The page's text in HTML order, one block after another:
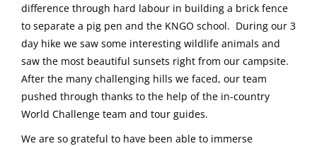
difference through hard labour in building a brick fence
to separate a pig pen and the KNGO school. During our 3
day hike we saw some interesting wildlife animals and
saw the most beautiful sunsets right from our campsite.
After the many challenging hills we faced, our team
pushed through thanks to the help of the in-country
World Challenge team and tour guides.
We are so grateful to have been able to immerse